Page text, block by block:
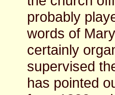
probably
words of
certainly
supervised
has pointed